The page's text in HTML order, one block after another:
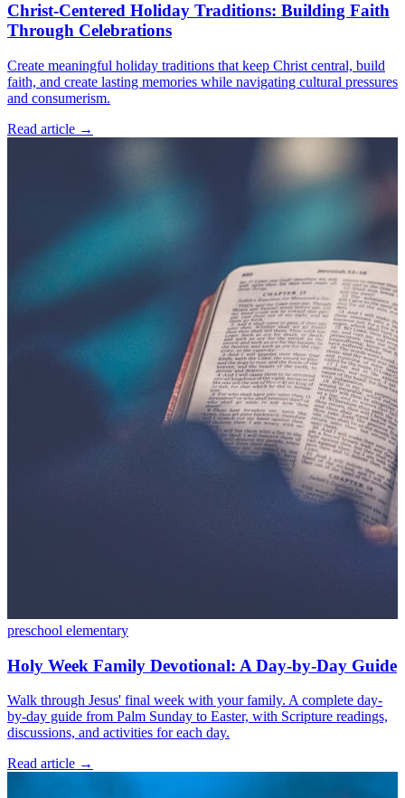
Christ-Centered Holiday Traditions: Building Faith
Through Celebrations
Create meaningful holiday traditions that keep Christ central, build
faith, and create lasting memories while navigating cultural pressures
and consumerism.
Read article →
preschool elementary
Holy Week Family Devotional: A Day-by-Day Guide
Walk through Jesus' final week with your family. A complete day-
by-day guide from Palm Sunday to Easter, with Scripture readings,
discussions, and activities for each day.
Read article →